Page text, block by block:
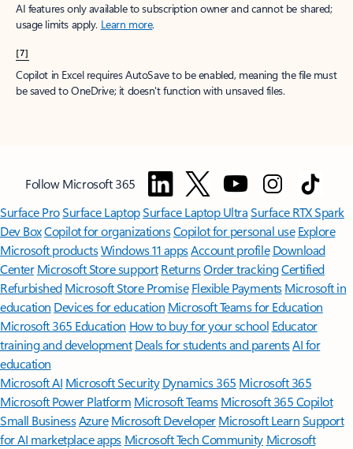
AI features only available to subscription owner and cannot be shared;
usage limits apply. Learn more.
[7]
Copilot in Excel requires AutoSave to be enabled, meaning the file must
be saved to OneDrive; it doesn't function with unsaved files.
Follow Microsoft 365
Surface ProSurface LaptopSurface Laptop UltraSurface RTX Spark
Dev BoxCopilot for organizationsCopilot for personal use Explore
Microsoft productsWindows 11 appsAccount profile Download
Center Microsoft Store support ReturnsOrder trackingCertified
Refurbished Microsoft Store Promise Flexible Payments Microsoft in
education Devices for education Microsoft Teams for Education
Microsoft 365 Education How to buy for your school Educator
training and development Deals for students and parentsAI for
education
Microsoft AI Microsoft Security Dynamics 365 Microsoft 365
Microsoft Power Platform Microsoft TeamsMicrosoft 365 Copilot
Small BusinessAzure Microsoft DeveloperMicrosoft LearnSupport
for AI marketplace apps Microsoft Tech Community Microsoft